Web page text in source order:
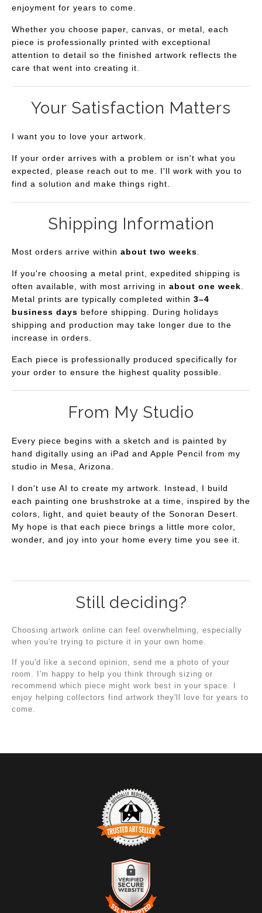
enjoyment for years to come.
Whether you choose paper, canvas, or metal, each
piece is professionally printed with exceptional
attention to detail so the finished artwork reflects the
care that went into creating it.
Your Satisfaction Matters
I want you to love your artwork.
If your order arrives with a problem or isn't what you
expected, please reach out to me. I'll work with you to
find a solution and make things right.
Shipping Information
Most orders arrive within about two weeks.
If you're choosing a metal print, expedited shipping is
often available, with most arriving in about one week.
Metal prints are typically completed within 3–4
business days before shipping. During holidays
shipping and production may take longer due to the
increase in orders.
Each piece is professionally produced specifically for
your order to ensure the highest quality possible.
From My Studio
Every piece begins with a sketch and is painted by
hand digitally using an iPad and Apple Pencil from my
studio in Mesa, Arizona.
I don't use AI to create my artwork. Instead, I build
each painting one brushstroke at a time, inspired by the
colors, light, and quiet beauty of the Sonoran Desert.
My hope is that each piece brings a little more color,
wonder, and joy into your home every time you see it.
Still deciding?
Choosing artwork online can feel overwhelming, especially
when you're trying to picture it in your own home.
If you'd like a second opinion, send me a photo of your
room. I'm happy to help you think through sizing or
recommend which piece might work best in your space. I
enjoy helping collectors find artwork they'll love for years to
come.
TRUSTED ART SELLER
The presence of this badge signifies that this business
has officially registered with the
and has an established track record of